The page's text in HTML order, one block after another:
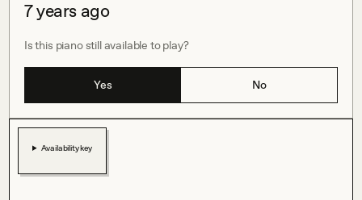
7 years ago
Is this piano still available to play?
Yes No
Availability key